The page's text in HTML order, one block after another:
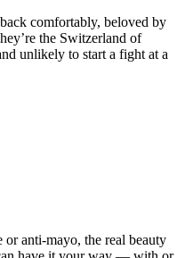
comfortably, beloved by
the Switzerland of
unlikely to start a fight at a
anti-mayo, the real beauty